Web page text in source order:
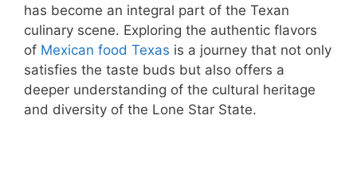
has become an integral part of the Texan
culinary scene. Exploring the authentic flavors
of Mexican food Texas is a journey that not only
satisfies the taste buds but also offers a
deeper understanding of the cultural heritage
and diversity of the Lone Star State.